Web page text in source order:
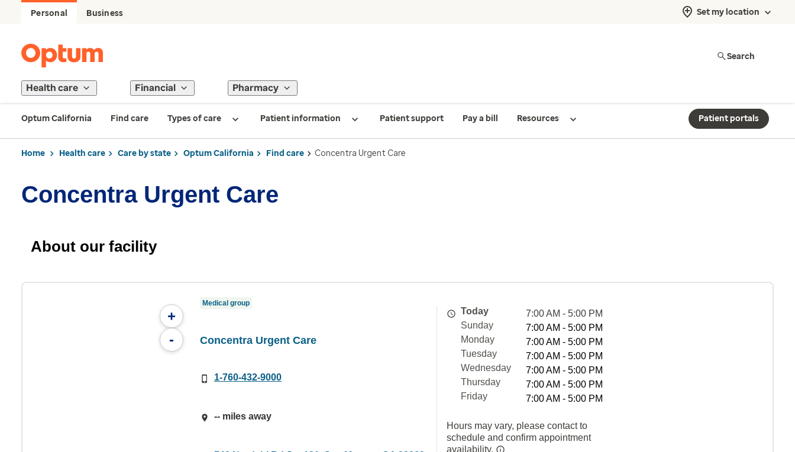
Personal Business Set my location
Search
Health care Financial Pharmacy
Optum California Find care Types of care Patient information Patient support Pay a bill Resources Patient portals
Home Health care Care by state Optum California Find care Concentra Urgent Care
Concentra Urgent Care
About our facility
+
-
Medical group
Concentra Urgent Care
1-760-432-9000
-- miles away
Today
7:00 AM - 5:00 PM
Sunday
7:00 AM - 5:00 PM
Monday
7:00 AM - 5:00 PM
Tuesday
7:00 AM - 5:00 PM
Wednesday
7:00 AM - 5:00 PM
Thursday
7:00 AM - 5:00 PM
Friday
7:00 AM - 5:00 PM
Hours may vary, please contact to
schedule and confirm appointment
availability.